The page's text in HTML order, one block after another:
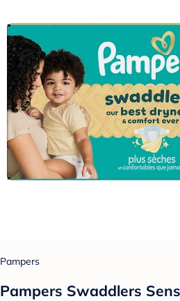
Pampers
Pampers Swaddlers